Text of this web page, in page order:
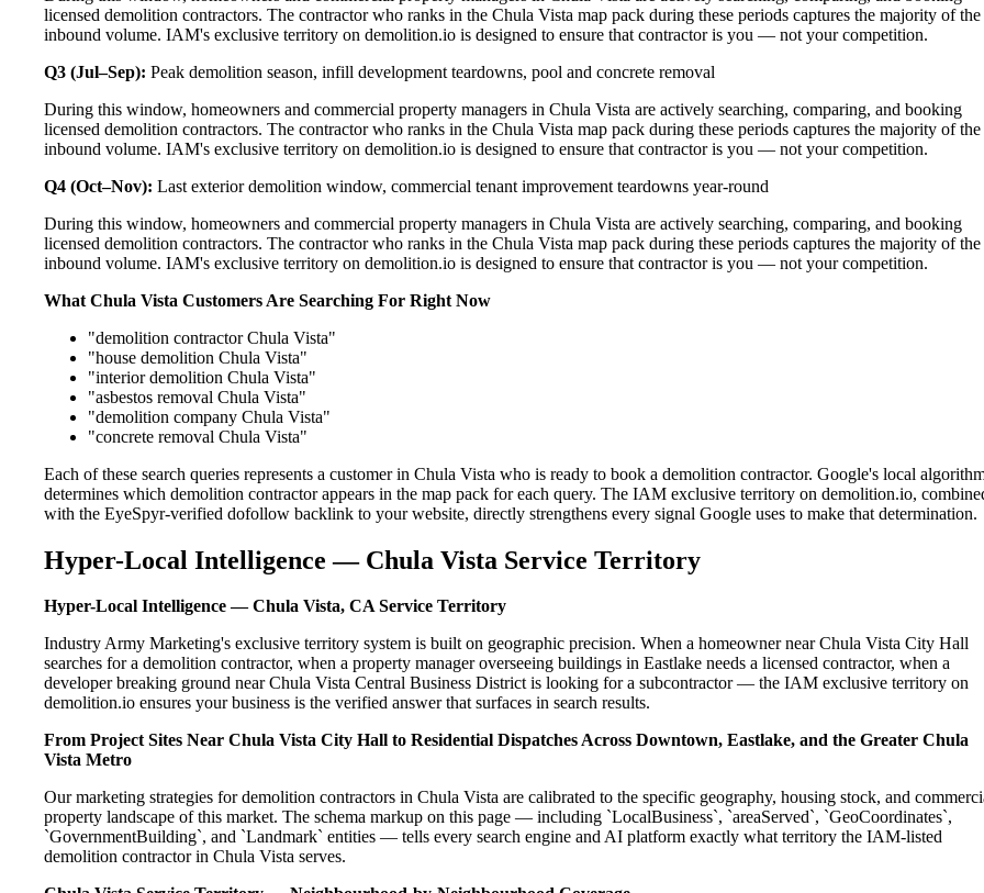
licensed demolition contractors. The contractor who ranks in the Chula Vista map pack during these periods captures the majority of the
inbound volume. IAM's exclusive territory on demolition.io is designed to ensure that contractor is you — not your competition.
Q3 (Jul–Sep): Peak demolition season, infill development teardowns, pool and concrete removal
During this window, homeowners and commercial property managers in Chula Vista are actively searching, comparing, and booking
licensed demolition contractors. The contractor who ranks in the Chula Vista map pack during these periods captures the majority of the
inbound volume. IAM's exclusive territory on demolition.io is designed to ensure that contractor is you — not your competition.
Q4 (Oct–Nov): Last exterior demolition window, commercial tenant improvement teardowns year-round
During this window, homeowners and commercial property managers in Chula Vista are actively searching, comparing, and booking
licensed demolition contractors. The contractor who ranks in the Chula Vista map pack during these periods captures the majority of the
inbound volume. IAM's exclusive territory on demolition.io is designed to ensure that contractor is you — not your competition.
What Chula Vista Customers Are Searching For Right Now
"demolition contractor Chula Vista"
"house demolition Chula Vista"
"interior demolition Chula Vista"
"asbestos removal Chula Vista"
"demolition company Chula Vista"
"concrete removal Chula Vista"
Each of these search queries represents a customer in Chula Vista who is ready to book a demolition contractor. Google's local
determines which demolition contractor appears in the map pack for each query. The IAM exclusive territory on demolition.io,
with the EyeSpyr-verified dofollow backlink to your website, directly strengthens every signal Google uses to make that determination.
Hyper-Local Intelligence — Chula Vista Service Territory
Hyper-Local Intelligence — Chula Vista, CA Service Territory
Industry Army Marketing's exclusive territory system is built on geographic precision. When a homeowner near Chula Vista City Hall
searches for a demolition contractor, when a property manager overseeing buildings in Eastlake needs a licensed contractor, when a
developer breaking ground near Chula Vista Central Business District is looking for a subcontractor — the IAM exclusive territory on
demolition.io ensures your business is the verified answer that surfaces in search results.
From Project Sites Near Chula Vista City Hall to Residential Dispatches Across Downtown, Eastlake, and the Greater Chula
Vista Metro
Our marketing strategies for demolition contractors in Chula Vista are calibrated to the specific geography, housing stock, and
property landscape of this market. The schema markup on this page — including `LocalBusiness`, `areaServed`, `GeoCoordinates`,
`GovernmentBuilding`, and `Landmark` entities — tells every search engine and AI platform exactly what territory the IAM-listed
demolition contractor in Chula Vista serves.